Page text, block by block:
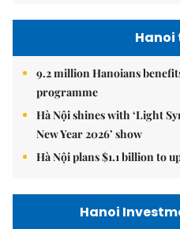
9.2 million Hanoians
programme
Hà Nội shines with ‘Light
New Year 2026’ show
Hà Nội plans $1.1 billion to
Hanoi